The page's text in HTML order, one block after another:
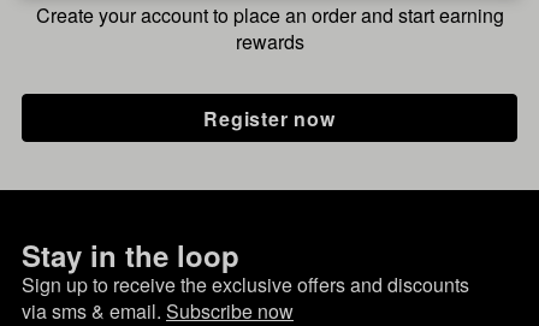
Create your account to place an order and start earning
rewards
Register now
Stay in the loop
Sign up to receive the exclusive offers and discounts
via sms & email. Subscribe now